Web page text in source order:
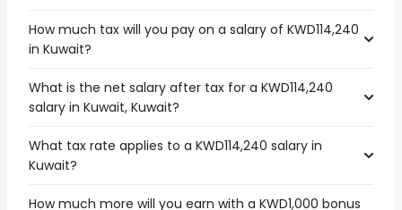
How much tax will you pay on a salary of KWD114,240
in Kuwait?
What is the net salary after tax for a KWD114,240
salary in Kuwait, Kuwait?
What tax rate applies to a KWD114,240 salary in
Kuwait?
How much more will you earn with a KWD1,000 bonus